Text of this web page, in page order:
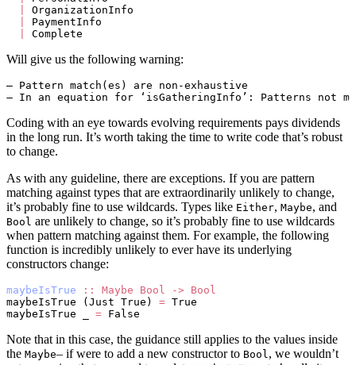
OrganizationInfo
PaymentInfo
Complete
Will give us the following warning:
– Pattern match(es) are non-exhaustive
– In an equation for ‘isGatheringInfo’: Patterns not
Coding with an eye towards evolving requirements pays dividends
in the long run. It’s worth taking the time to write code that’s robust
to change.
As with any guideline, there are exceptions. If you are pattern
matching against types that are extraordinarily unlikely to change,
it’s probably fine to use wildcards. Types like Either, Maybe, and
Bool are unlikely to change, so it’s probably fine to use wildcards
when pattern matching against them. For example, the following
function is incredibly unlikely to ever have its underlying
constructors change:
maybeIsTrue :: Maybe Bool -> Bool
maybeIsTrue (Just True) = True
maybeIsTrue _ = False
Note that in this case, the guidance still applies to the values inside
the Maybe– if were to add a new constructor to Bool , we wouldn’t